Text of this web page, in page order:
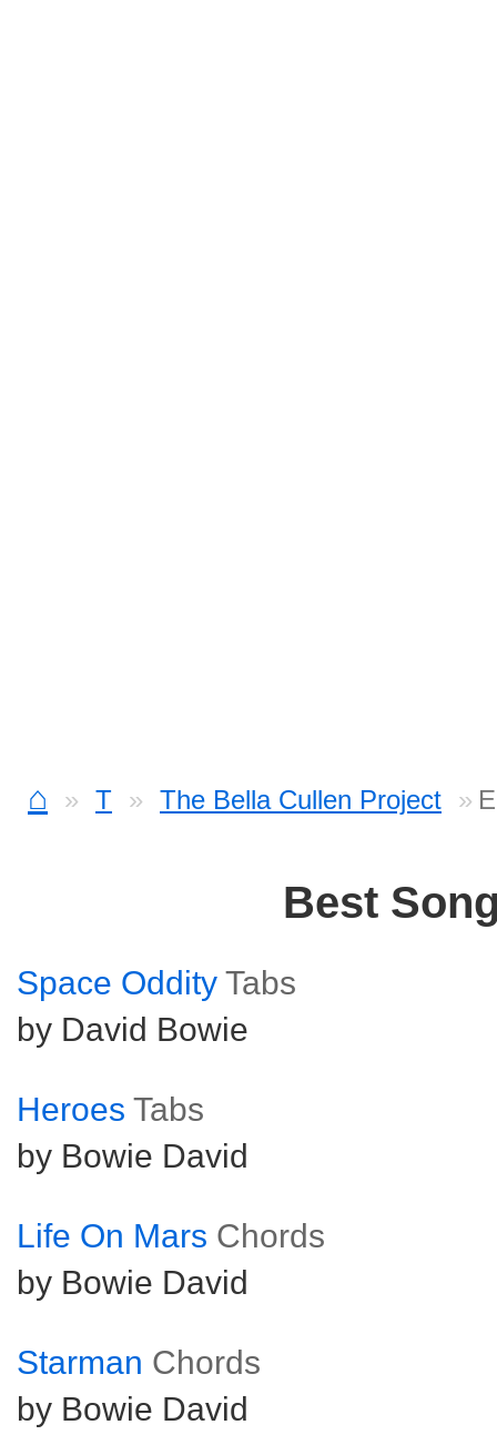
⌂ T The Bella Cullen Project
Best
Space Oddity Tabs
by David Bowie
Heroes Tabs
by Bowie David
Life On Mars Chords
by Bowie David
Starman Chords
by Bowie David